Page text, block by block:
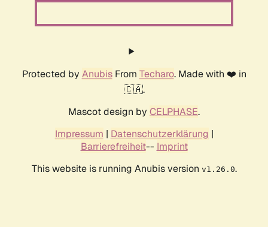
Protected by AnubisFrom Techaro. Made with ❤️ in
🇨🇦.
Mascot design by CELPHASE.
Impressum | Datenschutzerklärung |
Barrierefreiheit-- Imprint
This website is running Anubis version v1.26.0.